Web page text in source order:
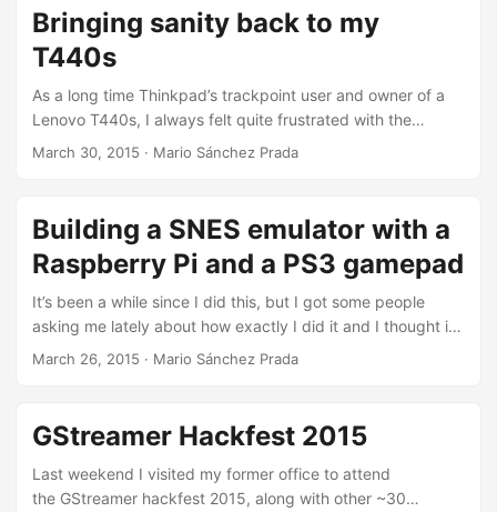
was trying to build WebKitGTK+ 2.8.3 in there and
something weird was happening: The following CMake
snippet was not properly recognizing my 32bit chroot: ...
Bringing sanity back to my
T440s
As a long time Thinkpad’s trackpoint user and owner of a
Lenovo T440s, I always felt quite frustrated with the
clickpad featured in this laptop, since it basically ditched
Fortunately, following Peter Hutterer’s post on X.Org
Synaptics support for the T440, I managed to get a semi-
decent configuration where I basically disabled any
buttons. It certainly took quite some time to get used to it
and avoid making too many mistakes but it was at least
usable thanks to that. ...
March 30, 2015 · Mario Sánchez Prada
Building a SNES emulator with a
Raspberry Pi and a PS3 gamepad
It’s been a while since I did this, but I got some people
asking me lately about how exactly I did it and I thought it
could be nice to write a post answering that question.
idea: my personal and very particular goal was to have
a proper SNES emulator plugged to my TV, based on the
Raspberry Pi (simply because I had a spare one) that I
could control entirely with a gamepad (no external
March 26, 2015 · Mario Sánchez Prada
GStreamer Hackfest 2015
Last weekend I visited my former office to attend
the GStreamer hackfest 2015, along with other ~30